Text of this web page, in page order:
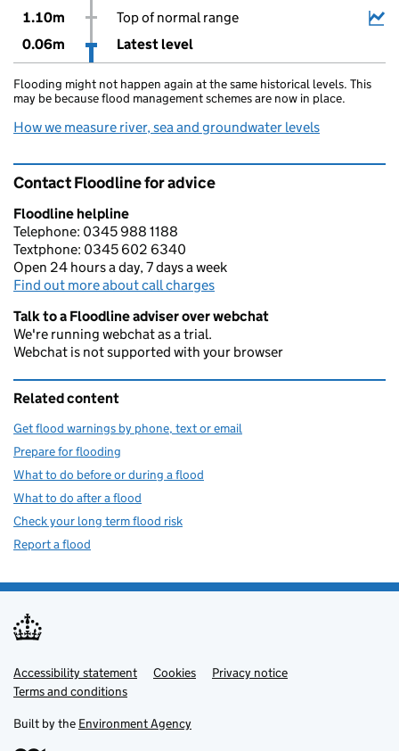
1.10m
Top of normal range
0.06m
Latest level
Flooding might not happen again at the same historical levels. This
may be because flood management schemes are now in place.
How we measure river, sea and groundwater levels
Contact Floodline for advice
Floodline helpline
Telephone: 0345 988 1188
Textphone: 0345 602 6340
Open 24 hours a day, 7 days a week
Find out more about call charges
Talk to a Floodline adviser over webchat
We're running webchat as a trial.
Webchat is not supported with your browser
Related content
Get flood warnings by phone, text or email
Prepare for flooding
What to do before or during a flood
What to do after a flood
Check your long term flood risk
Report a flood
Support links
Accessibility statement Cookies
Privacy notice
Terms and conditions
Built by the Environment Agency